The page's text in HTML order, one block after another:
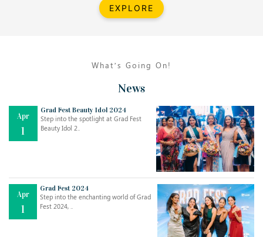
EXPLORE
What’s Going On!
News
Apr
1
Grad Fest Beauty Idol 2024
Step into the spotlight at Grad Fest
Beauty Idol 2..
Apr
1
Grad Fest 2024
Step into the enchanting world of Grad
Fest 2024, ..
18
THE EVER- CHANGING NATURE OF THE ENGLISH LANGUAGE